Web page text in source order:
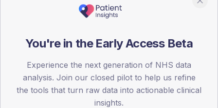
registrations dataset.
30
You're in the Early Access Beta
Experience the next generation of NHS data
analysis. Join our closed pilot to help us refine
the tools that turn raw data into actionable clinical
insights.